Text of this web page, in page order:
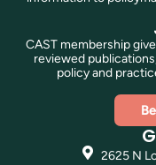
CAST membership
reviewed
policy and
2625 N